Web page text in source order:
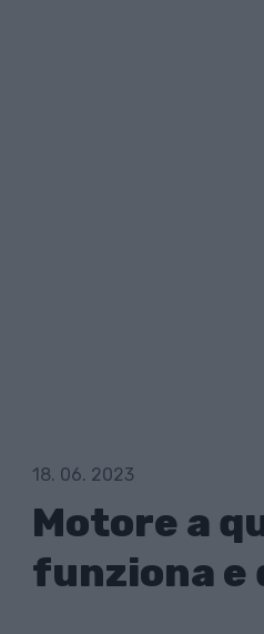
18. 06. 2023
Motore a
funziona e